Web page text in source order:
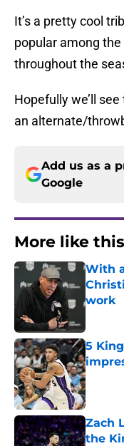
It’s a pretty cool
popular among
throughout the
Hopefully we’ll
an alternate/
Add us as a
Google
More like this
With
work
5
Zach
the